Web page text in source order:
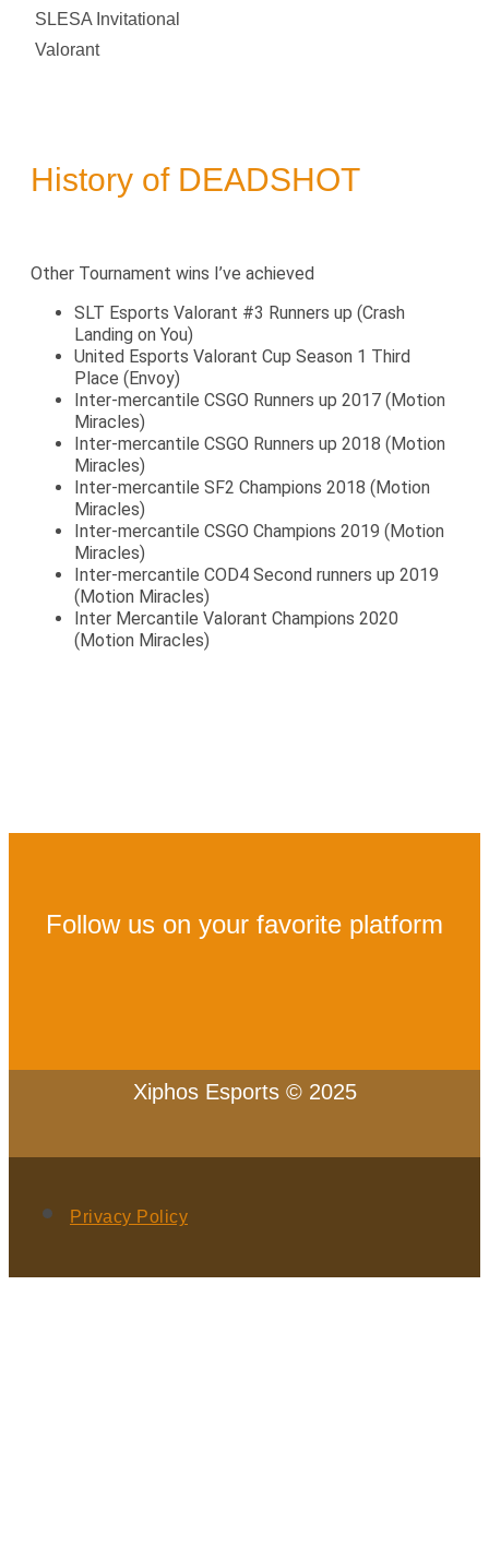
SLESA Invitational
Valorant
History of DEADSHOT
Other Tournament wins I’ve achieved
SLT Esports Valorant #3 Runners up (Crash
Landing on You)
United Esports Valorant Cup Season 1 Third
Place (Envoy)
Inter-mercantile CSGO Runners up 2017 (Motion
Miracles)
Inter-mercantile CSGO Runners up 2018 (Motion
Miracles)
Inter-mercantile SF2 Champions 2018 (Motion
Miracles)
Inter-mercantile CSGO Champions 2019 (Motion
Miracles)
Inter-mercantile COD4 Second runners up 2019
(Motion Miracles)
Inter Mercantile Valorant Champions 2020
(Motion Miracles)
Follow us on your favorite platform
Xiphos Esports © 2025
Privacy Policy